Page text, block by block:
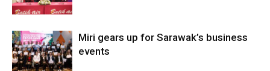
Miri gears up for Sarawak’s business
events